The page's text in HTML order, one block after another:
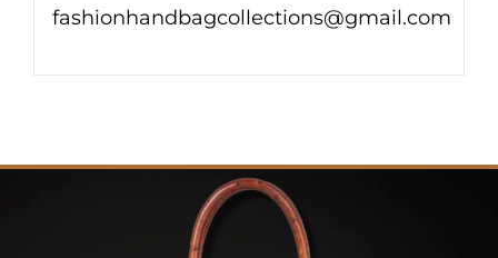
fashionhandbagcollections@gmail.com